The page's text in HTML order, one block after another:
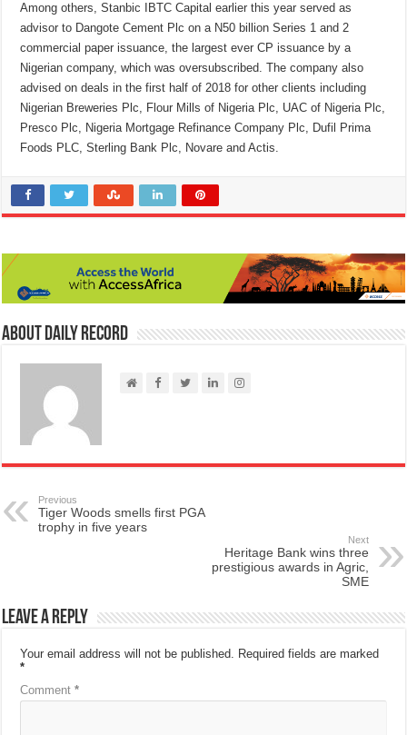
Among others, Stanbic IBTC Capital earlier this year served as
advisor to Dangote Cement Plc on a N50 billion Series 1 and 2
commercial paper issuance, the largest ever CP issuance by a
Nigerian company, which was oversubscribed. The company also
advised on deals in the first half of 2018 for other clients including
Nigerian Breweries Plc, Flour Mills of Nigeria Plc, UAC of Nigeria Plc,
Presco Plc, Nigeria Mortgage Refinance Company Plc, Dufil Prima
Foods PLC, Sterling Bank Plc, Novare and Actis.
About Daily Record
Previous
Tiger Woods smells first PGA
trophy in five years
Next
Heritage Bank wins three
prestigious awards in Agric,
SME
Leave a Reply
Your email address will not be published. Required fields are marked
*
Comment*